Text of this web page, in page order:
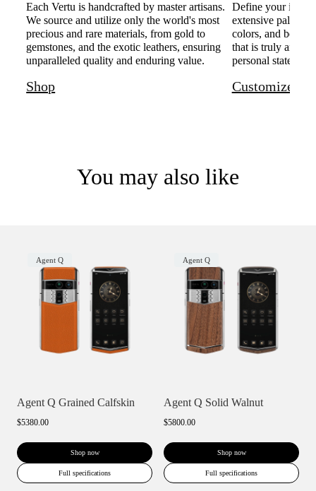
Each Vertu is handcrafted by master artisans.
We source and utilize only the world's most
precious and rare materials, from gold to
gemstones, and the exotic leathers, ensuring
unparalleled quality and enduring value.
Shop
Define your
extensive palette
colors, and
that is truly and
personal
Customize
You may also like
Agent Q
Agent Q Grained Calfskin
$5380.00
Shop now
Full specifications
Agent Q
Agent Q Solid Walnut
$5800.00
Shop now
Full specifications